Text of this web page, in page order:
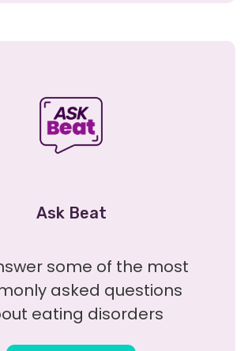
Ask Beat
some of the most
asked questions
eating disorders